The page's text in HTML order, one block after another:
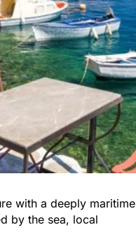
with a deeply maritime
by the sea, local